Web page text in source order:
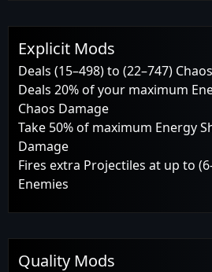
Explicit Mods
Deals (15–498) to (22–747)
Deals 20% of your maximum
Chaos Damage
Take 50% of maximum Energy
Damage
Fires extra Projectiles at up to
Enemies
Quality Mods